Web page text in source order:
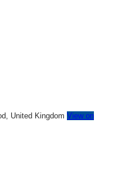
United Kingdom View on